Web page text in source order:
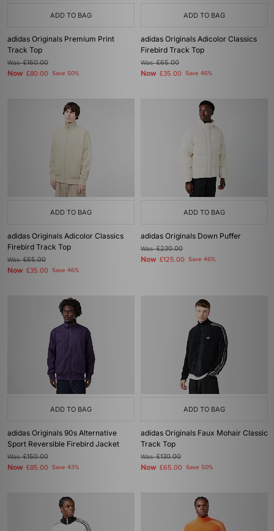
ADD TO BAG
adidas Originals Premium Print
Track Top
Was£160.00
Now £80.00 Save 50%
ADD TO BAG
adidas Originals Adicolor Classics
Firebird Track Top
Was£65.00
Now £35.00 Save 46%
ADD TO BAG
adidas Originals Adicolor Classics
Firebird Track Top
Was£65.00
Now £35.00 Save 46%
ADD TO BAG
adidas Originals Down Puffer
Was£230.00
Now £125.00 Save 46%
ADD TO BAG
adidas Originals 90s Alternative
Sport Reversible Firebird Jacket
Was£150.00
Now £85.00 Save 43%
ADD TO BAG
adidas Originals Faux Mohair Classic
Track Top
Was£130.00
Now £65.00 Save 50%